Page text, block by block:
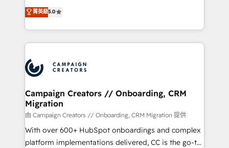
stratégies d'acquisition marketing (SEO, SEA,
inbound, automatisation marketing, ABM, IA,
experts conseil - 150 certifications HubSpot
cumulées
multi-hub solutions and orchestrate operations
across your entire tech stack. Aptitude 8 is trusted
by top brands such as Lenovo, Bluetooth,
International Sports Sciences Association, SXSW,
Randstad, Uber Freight, and HubSpot itself. We have
the largest technical consulting team of any HubSpot
partner and expertise across operational strategy,
business-first process building, system integration,
custom development, and extensibility. When you
work with Aptitude 8, you get a team – not an
individual – with embedded consulting, strategy,
菁英級5.0
Campaign Creators // Onboarding, CRM
Migration
由 Campaign Creators // Onboarding, CRM Migration 提供
With over 600+ HubSpot onboardings and complex
platform implementations delivered, CC is the go-to